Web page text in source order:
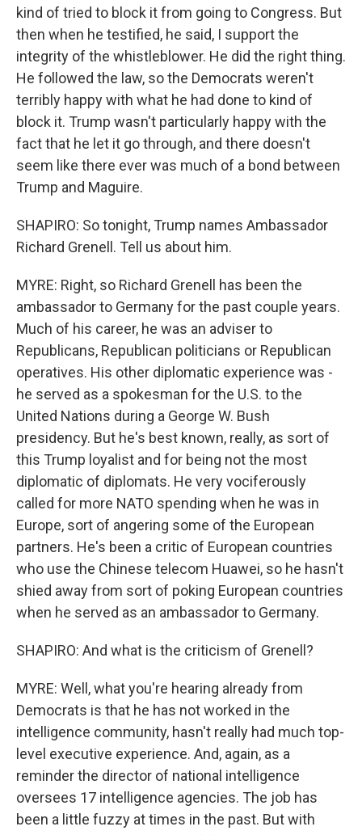
kind of tried to block it from going to Congress. But
then when he testified, he said, I support the
integrity of the whistleblower. He did the right thing.
He followed the law, so the Democrats weren't
terribly happy with what he had done to kind of
block it. Trump wasn't particularly happy with the
fact that he let it go through, and there doesn't
seem like there ever was much of a bond between
Trump and Maguire.
SHAPIRO: So tonight, Trump names Ambassador
Richard Grenell. Tell us about him.
MYRE: Right, so Richard Grenell has been the
ambassador to Germany for the past couple years.
Much of his career, he was an adviser to
Republicans, Republican politicians or Republican
operatives. His other diplomatic experience was -
he served as a spokesman for the U.S. to the
United Nations during a George W. Bush
presidency. But he's best known, really, as sort of
this Trump loyalist and for being not the most
diplomatic of diplomats. He very vociferously
called for more NATO spending when he was in
Europe, sort of angering some of the European
partners. He's been a critic of European countries
who use the Chinese telecom Huawei, so he hasn't
shied away from sort of poking European countries
when he served as an ambassador to Germany.
SHAPIRO: And what is the criticism of Grenell?
MYRE: Well, what you're hearing already from
Democrats is that he has not worked in the
intelligence community, hasn't really had much top-
level executive experience. And, again, as a
reminder the director of national intelligence
oversees 17 intelligence agencies. The job has
been a little fuzzy at times in the past. But with